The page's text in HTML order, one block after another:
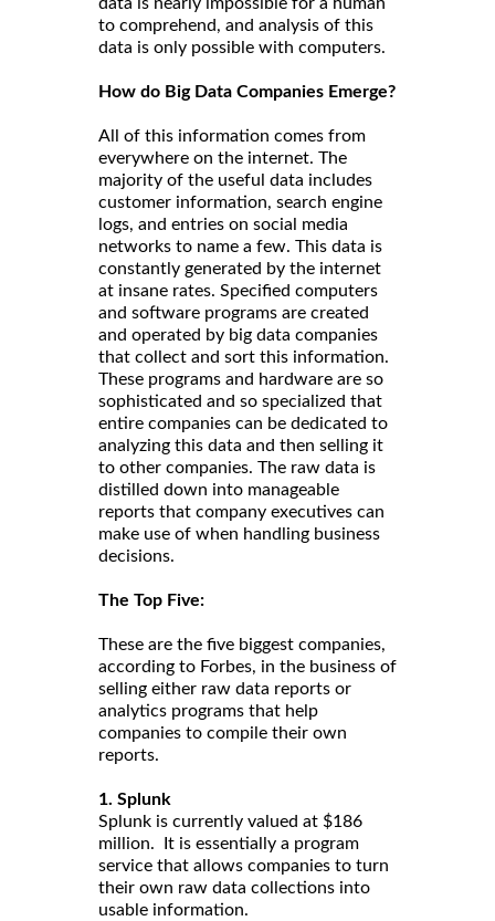
data is nearly impossible for a human
to comprehend, and analysis of this
data is only possible with computers.
How do Big Data Companies Emerge?
All of this information comes from
everywhere on the internet. The
majority of the useful data includes
customer information, search engine
logs, and entries on social media
networks to name a few. This data is
constantly generated by the internet
at insane rates. Specified computers
and software programs are created
and operated by big data companies
that collect and sort this information.
These programs and hardware are so
sophisticated and so specialized that
entire companies can be dedicated to
analyzing this data and then selling it
to other companies. The raw data is
distilled down into manageable
reports that company executives can
make use of when handling business
decisions.
The Top Five:
These are the five biggest companies,
according to Forbes, in the business of
selling either raw data reports or
analytics programs that help
companies to compile their own
reports.
1. Splunk
Splunk is currently valued at $186
million. It is essentially a program
service that allows companies to turn
their own raw data collections into
usable information.